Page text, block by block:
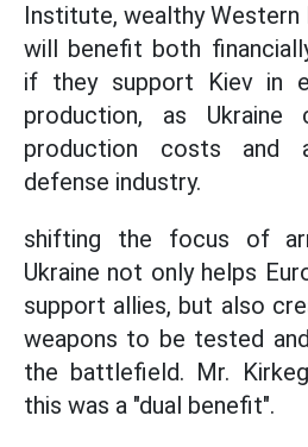
Institute, wealthy Western
will benefit both
if they support Kiev in
production, as Ukraine
production costs and
defense industry.
shifting the focus of
Ukraine not only helps
support allies, but also
weapons to be tested
the battlefield. Mr.
this was a "dual benefit".